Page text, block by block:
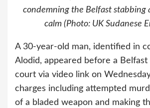
condemning the Belfast stabbing
calm (Photo: UK Sudanese
A 30-year-old man, identified in
Alodid, appeared before a Belfast
court via video link on
charges including attempted
of a bladed weapon and making